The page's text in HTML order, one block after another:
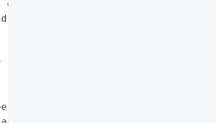
mobile devices'},
in Minab, "
contained',